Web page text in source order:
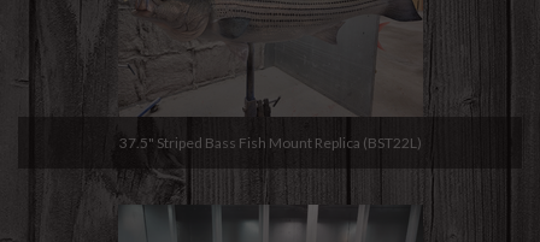
37.5" Striped Bass Fish Mount Replica (BST22L)